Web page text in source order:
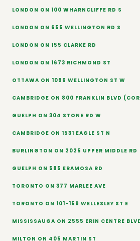
LONDON ON 100 WHARNCLIFFE RD S
LONDON ON 655 WELLINGTON RD S
LONDON ON 155 CLARKE RD
LONDON ON 1673 RICHMOND ST
OTTAWA ON 1096 WELLINGTON ST W
CAMBRIDGE ON 800 FRANKLIN BLVD
GUELPH ON 304 STONE RD W
CAMBRIDGE ON 1531 EAGLE ST N
BURLINGTON ON 2025 UPPER MIDDLE RD
GUELPH ON 585 ERAMOSA RD
TORONTO ON 377 MARLEE AVE
TORONTO ON 101-159 WELLESLEY ST E
MISSISSAUGA ON 2555 ERIN CENTRE
MILTON ON 405 MARTIN ST